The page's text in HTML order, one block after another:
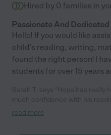
Hired by 0 families in
Passionate And
Hello! If you would like
child's reading, writing,
found the right person! I
students for over 15 years
reliable and communicates proactively. She has
read more